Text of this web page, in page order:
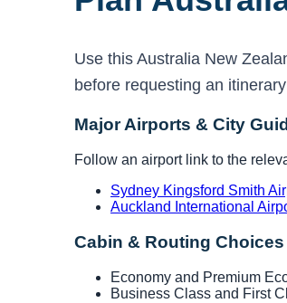
Use this Australia New
before requesting an
Major Airports & City
Follow an airport link to the
Sydney Kingsford Smith
Auckland International
Cabin & Routing Choices
Economy and Premium
Business Class and First